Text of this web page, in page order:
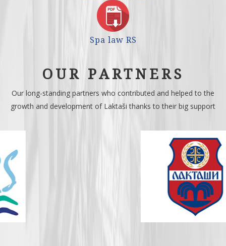
Spa law RS
OUR PARTNERS
Our long-standing partners who contributed and helped to the
growth and development of Laktaši thanks to their big support